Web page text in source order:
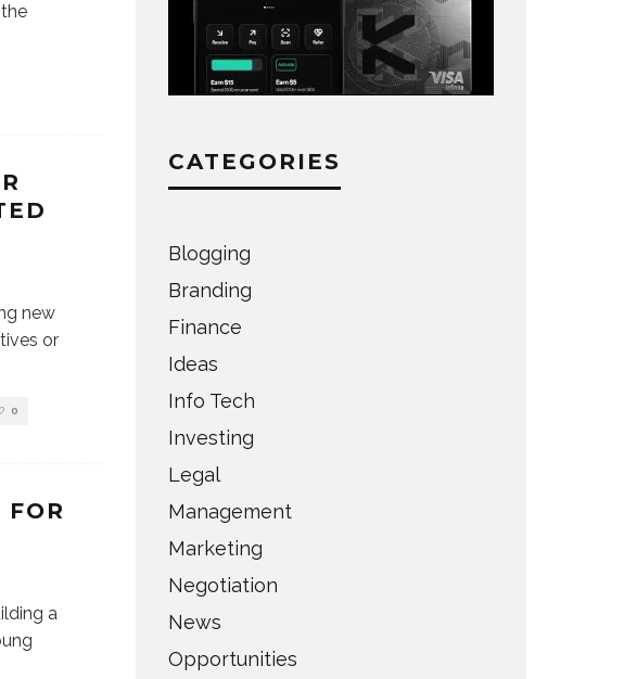
new
or
0
a
CATEGORIES
Blogging
Branding
Finance
Ideas
Info Tech
Investing
Legal
Management
Marketing
Negotiation
News
Opportunities